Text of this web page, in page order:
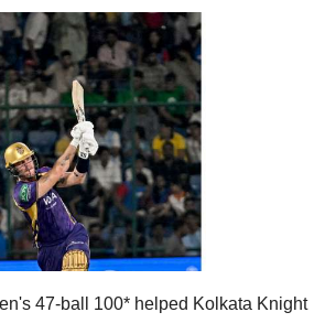
47-ball 100* helped Kolkata Knight